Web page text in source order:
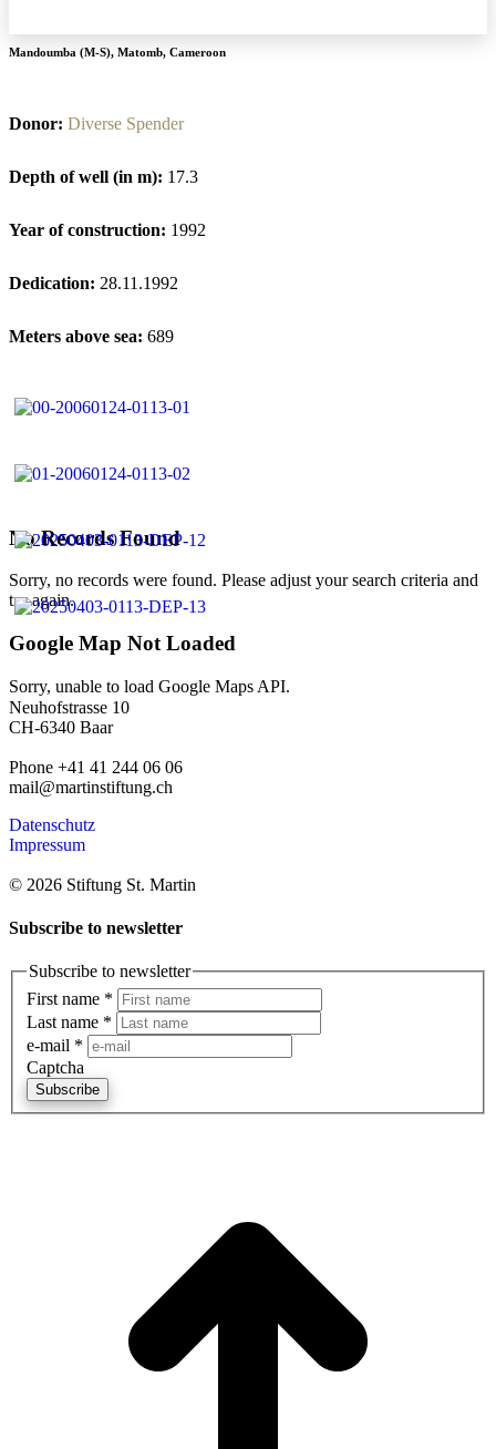
No Records Found
Sorry, no records were found. Please adjust your search criteria and
try again.
Google Map Not Loaded
Sorry, unable to load Google Maps API.
Mandoumba (M-S), Matomb, Cameroon
Donor: Diverse Spender
Depth of well (in m): 17.3
Year of construction: 1992
Dedication: 28.11.1992
Meters above sea: 689
Neuhofstrasse 10
CH-6340 Baar
Phone +41 41 244 06 06
mail@martinstiftung.ch
Datenschutz
Impressum
© 2026 Stiftung St. Martin
Subscribe to newsletter
Subscribe to newsletter
First name *
Last name *
e-mail *
Captcha
Subscribe